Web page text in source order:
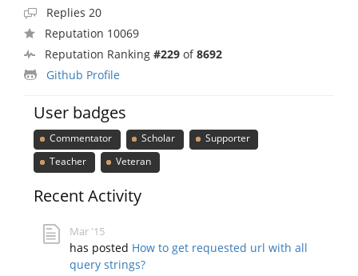
Replies 20
Reputation 10069
Reputation Ranking #229 of8692
Github Profile
User badges
Commentator Scholar
Supporter
Teacher
Veteran
Recent Activity
Mar '15
has posted How to get requested url with all
query strings?